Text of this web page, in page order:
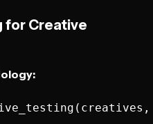
for Creative